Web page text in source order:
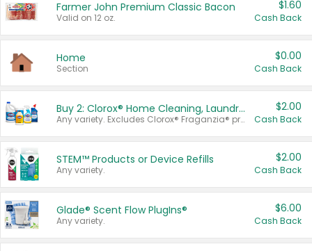
Farmer John Premium Classic Bacon
Valid on 12 oz.
$1.60
Cash Back
Home
Section
$0.00
Cash Back
Buy 2: Clorox® Home Cleaning, Laundry, Pine-Sol®, Liquid-Plumr, or Formula 409 Products
Any variety. Excludes Clorox® Fraganzia® products, trial and travel sizes, tools, & textiles. Items must appear on the same receipt.
$2.00
Cash Back
STEM™ Products or Device Refills
Any variety.
$2.00
Cash Back
Glade® Scent Flow PlugIns®
Any variety.
$6.00
Cash Back